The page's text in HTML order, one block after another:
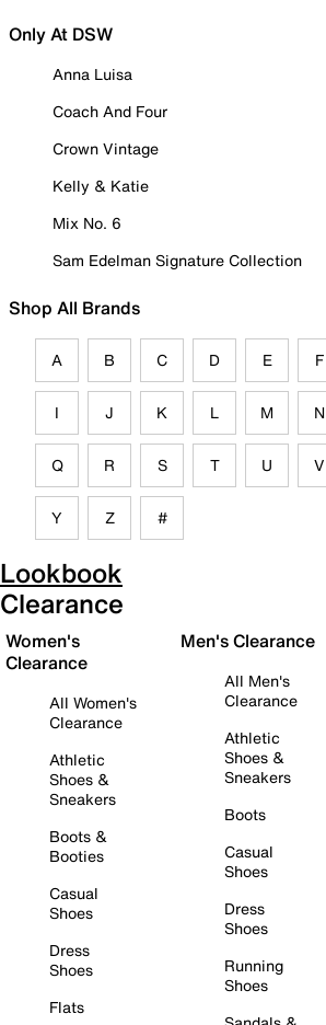
Only At DSW
Anna Luisa
Coach And Four
Crown Vintage
Kelly & Katie
Mix No. 6
Sam Edelman Signature Collection
Shop All Brands
A B C D E F
I J K L M N
Q R S T U V
Y Z #
Lookbook
Clearance
Women's
Clearance
All Women's
Clearance
Athletic
Shoes &
Sneakers
Boots &
Booties
Casual
Shoes
Dress
Shoes
Flats
Men's Clearance
All Men's
Clearance
Athletic
Shoes &
Sneakers
Boots
Casual
Shoes
Dress
Shoes
Running
Shoes